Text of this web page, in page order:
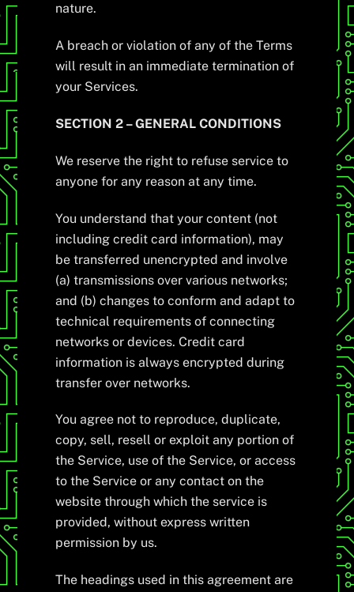
nature.
A breach or violation of any of the Terms
will result in an immediate termination of
your Services.
SECTION 2 – GENERAL CONDITIONS
We reserve the right to refuse service to
anyone for any reason at any time.
You understand that your content (not
including credit card information), may
be transferred unencrypted and involve
(a) transmissions over various networks;
and (b) changes to conform and adapt to
technical requirements of connecting
networks or devices. Credit card
information is always encrypted during
transfer over networks.
You agree not to reproduce, duplicate,
copy, sell, resell or exploit any portion of
the Service, use of the Service, or access
to the Service or any contact on the
website through which the service is
provided, without express written
permission by us.
The headings used in this agreement are